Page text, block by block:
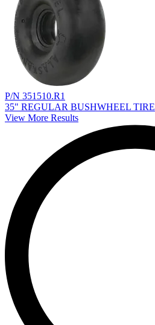
P/N 351510.R1
35" REGULAR BUSHWHEEL TIRE
View More Results